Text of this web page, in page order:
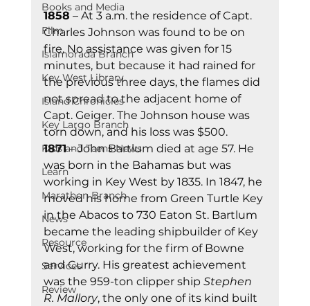
Books and Media
Film
Islamorada Branch
Key West Library
Island Chronicles
Key Largo Branch
Kids and Teens News
Learn
Marathon Branch
News
Resource
Services
Review
1858 – At 3 a.m. the residence of Capt.
Charles Johnson was found to be on
fire. No assistance was given for 15
minutes, but because it had rained for
the previous three days, the flames did
not spread to the adjacent home of
Capt. Geiger. The Johnson house was
torn down, and his loss was $500.
1871 – John Bartlum died at age 57. He
was born in the Bahamas but was
working in Key West by 1835. In 1847, he
moved his home from Green Turtle Key
in the Abacos to 730 Eaton St. Bartlum
became the leading shipbuilder of Key
West, working for the firm of Bowne
and Curry. His greatest achievement
was the 959-ton clipper ship Stephen
R. Mallory, the only one of its kind built